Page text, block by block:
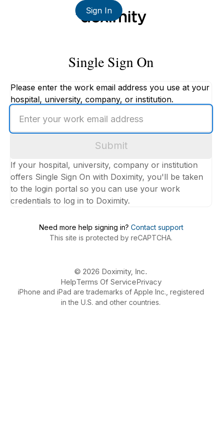
Sign In
Single Sign On
Please enter the work email address you use at your
hospital, university, company, or institution.
your
work
Submit
If your hospital, university, company or institution
offers Single Sign On with Doximity, you'll be taken
to the login portal so you can use your work
credentials to log in to Doximity.
Need more help signing in? Contact support
This site is protected by reCAPTCHA.
© 2026 Doximity, Inc.
HelpTerms Of ServicePrivacy
iPhone and iPad are trademarks of Apple Inc., registered
in the U.S. and other countries.